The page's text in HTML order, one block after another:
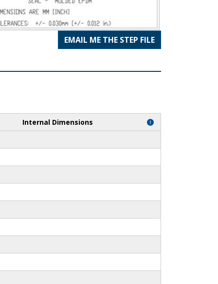
EMAIL ME THE STEP FILE
Internal Dimensions